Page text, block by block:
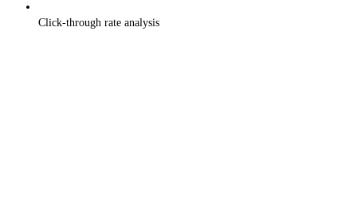
Click-through rate analysis